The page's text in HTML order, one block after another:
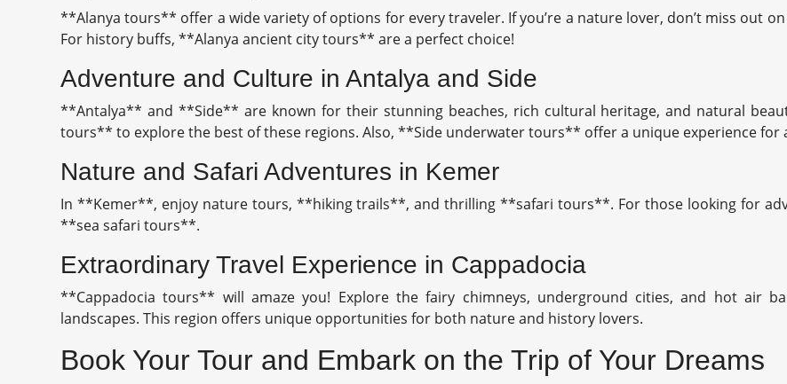
**Alanya tours** offer a wide variety of options for every traveler. If you’re a nature lover, don’t miss out
For history buffs, **Alanya ancient city tours** are a perfect choice!
Adventure and Culture in Antalya and Side
**Antalya** and **Side** are known for their stunning beaches, rich cultural heritage, and natural
tours** to explore the best of these regions. Also, **Side underwater tours** offer a unique experience for
Nature and Safari Adventures in Kemer
In **Kemer**, enjoy nature tours, **hiking trails**, and thrilling **safari tours**. For those looking for
**sea safari tours**.
Extraordinary Travel Experience in Cappadocia
**Cappadocia tours** will amaze you! Explore the fairy chimneys, underground cities, and hot air
landscapes. This region offers unique opportunities for both nature and history lovers.
Book Your Tour and Embark on the Trip of Your Dreams